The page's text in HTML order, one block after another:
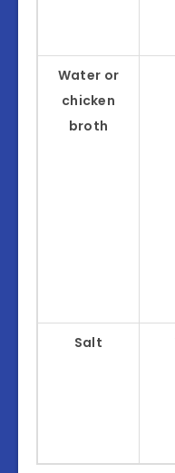
Water or
chicken
broth
Salt